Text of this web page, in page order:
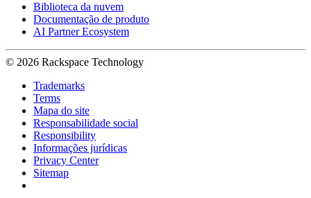
Biblioteca da nuvem
Documentação de produto
AI Partner Ecosystem
© 2026 Rackspace Technology
Trademarks
Terms
Mapa do site
Responsabilidade social
Responsibility
Informações jurídicas
Privacy Center
Sitemap